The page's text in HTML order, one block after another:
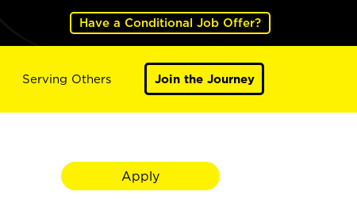
Have a Conditional Job Offer?
Serving Others Join the Journey
Apply